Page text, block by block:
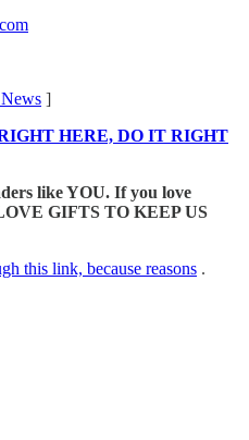
]
HERE, DO IT RIGHT
like YOU. If you love
GIFTS TO KEEP US
this link, because reasons .